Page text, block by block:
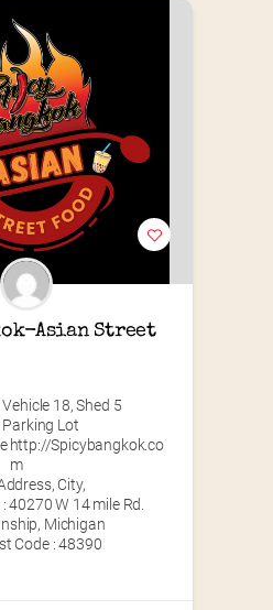
Asian Street
Vehicle 18,Shed 5
Parking Lot
http://Spicybangkok.co
m
City,
W 14 mile Rd.
Michigan
Code : 48390